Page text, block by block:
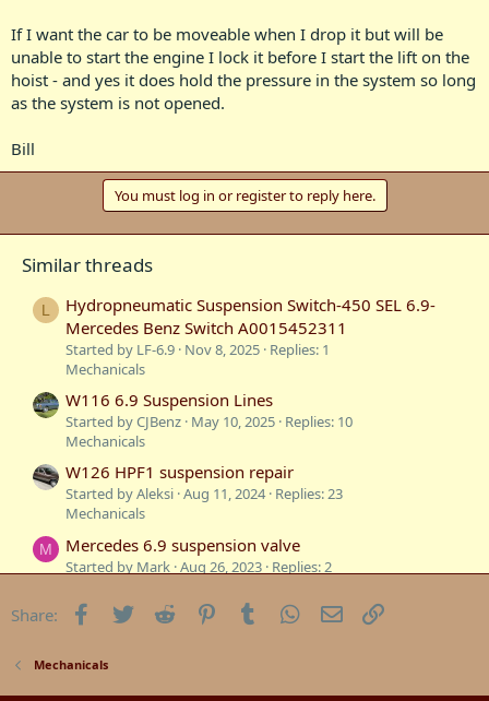
If I want the car to be moveable when I drop it but will be
unable to start the engine I lock it before I start the lift on the
hoist - and yes it does hold the pressure in the system so long
as the system is not opened.
Bill
You must log in or register to reply here.
Similar threads
L
Hydropneumatic Suspension Switch-450 SEL 6.9-
Mercedes Benz Switch A0015452311
Started by LF-6.9 Nov 8, 2025 Replies: 1
Mechanicals
W116 6.9 Suspension Lines
Started by CJBenz May 10, 2025 Replies: 10
Mechanicals
W126 HPF1 suspension repair
Started by Aleksi Aug 11, 2024 Replies: 23
Mechanicals
M Mercedes 6.9 suspension valve
Started by Mark Aug 26, 2023 Replies: 2
M Mercedes 6.9 suspension repairs
Mercedes W116
Share: Facebook
Twitter Reddit PinterestTumblr WhatsApp
Email
Mechanicals